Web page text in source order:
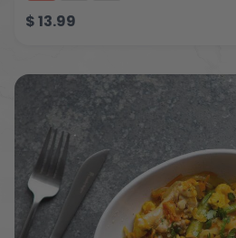
$13.99